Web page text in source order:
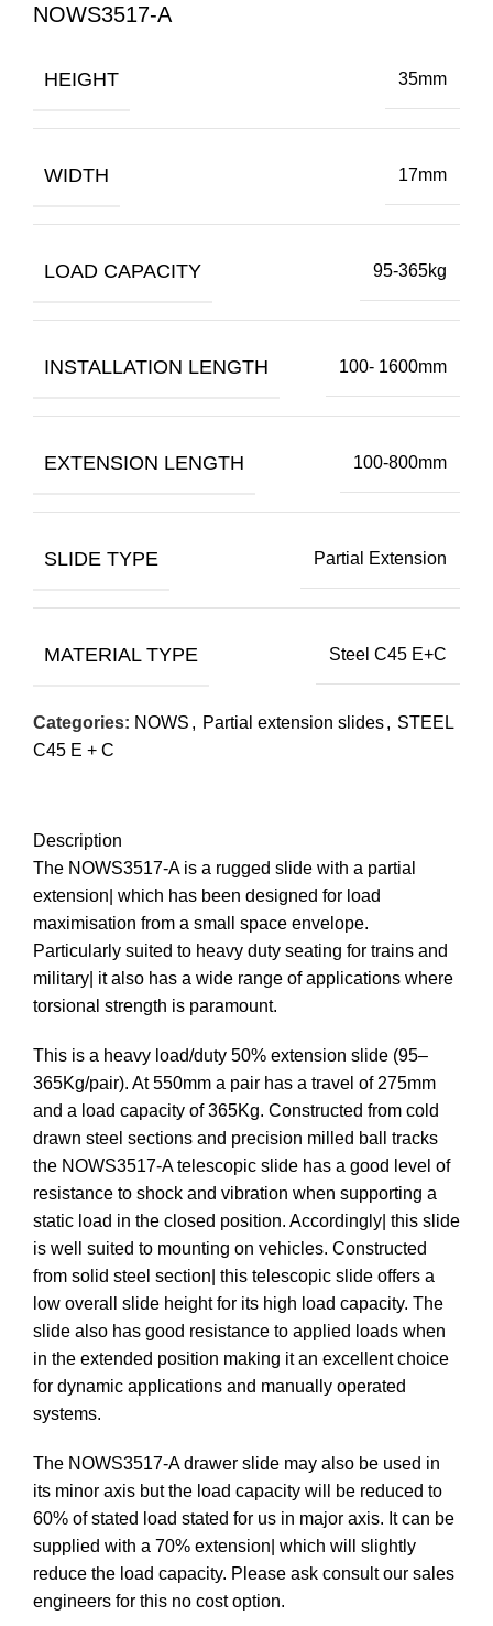
NOWS3517-A
HEIGHT 35mm
WIDTH 17mm
LOAD CAPACITY 95-365kg
INSTALLATION LENGTH 100- 1600mm
EXTENSION LENGTH 100-800mm
SLIDE TYPE Partial Extension
MATERIAL TYPE Steel C45 E+C
Categories: NOWS , Partial extension slides, STEEL
C45 E + C
Description
The NOWS3517-A is a rugged slide with a partial
extension| which has been designed for load
maximisation from a small space envelope.
Particularly suited to heavy duty seating for trains and
military| it also has a wide range of applications where
torsional strength is paramount.
This is a heavy load/duty 50% extension slide (95–
365Kg/pair). At 550mm a pair has a travel of 275mm
and a load capacity of 365Kg. Constructed from cold
drawn steel sections and precision milled ball tracks
the NOWS3517-A telescopic slide has a good level of
resistance to shock and vibration when supporting a
static load in the closed position. Accordingly| this slide
is well suited to mounting on vehicles. Constructed
from solid steel section| this telescopic slide offers a
low overall slide height for its high load capacity. The
slide also has good resistance to applied loads when
in the extended position making it an excellent choice
for dynamic applications and manually operated
systems.
The NOWS3517-A drawer slide may also be used in
its minor axis but the load capacity will be reduced to
60% of stated load stated for us in major axis. It can be
supplied with a 70% extension| which will slightly
reduce the load capacity. Please ask consult our sales
engineers for this no cost option.